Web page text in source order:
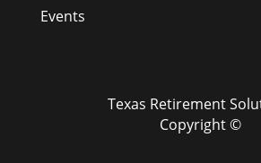
Events
Texas Retirement
Copyright ©